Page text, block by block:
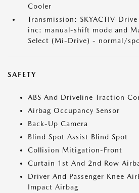
Cooler
Transmission: SKYACTIV-
inc: manual-shift mode and
Select (Mi-Drive) - normal/
SAFETY
ABS And Driveline Traction
Airbag Occupancy Sensor
Back-Up Camera
Blind Spot Assist Blind Spot
Collision Mitigation-Front
Curtain 1st And 2nd Row
Driver And Passenger Knee
Impact Airbag